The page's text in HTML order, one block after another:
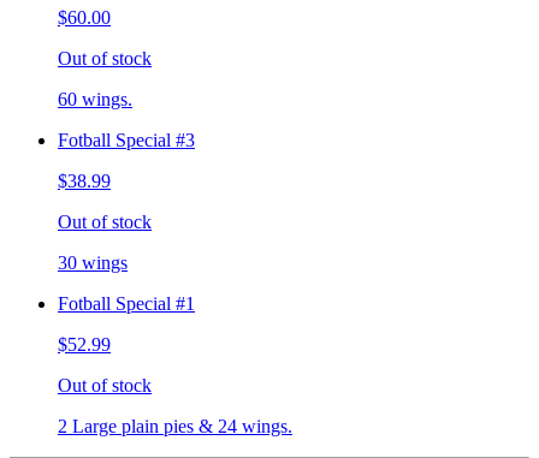
$60.00
Out of stock
60 wings.
Fotball Special #3
$38.99
Out of stock
30 wings
Fotball Special #1
$52.99
Out of stock
2 Large plain pies & 24 wings.